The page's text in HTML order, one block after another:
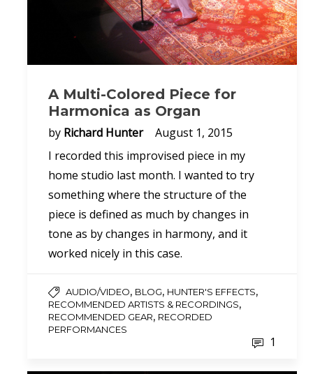
A Multi-Colored Piece for
Harmonica as Organ
by Richard Hunter
August 1, 2015
I recorded this improvised piece in my
home studio last month. I wanted to try
something where the structure of the
piece is defined as much by changes in
tone as by changes in harmony, and it
worked nicely in this case.
AUDIO/VIDEO, BLOG, HUNTER'S EFFECTS,
RECOMMENDED ARTISTS & RECORDINGS,
RECOMMENDED GEAR, RECORDED
PERFORMANCES
1